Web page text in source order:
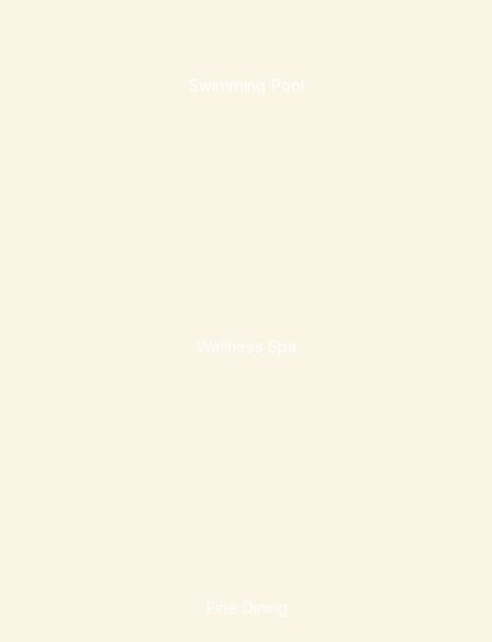
Swimming Pool
Wellness Spa
Fine Dining